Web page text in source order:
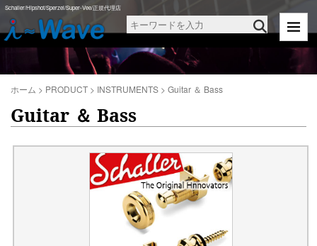
Schaller/Hipshot/Sperzel/Super-Vee/正規代理店
ホーム > PRODUCT > INSTRUMENTS > Guitar ＆ Bass
Guitar ＆ Bass